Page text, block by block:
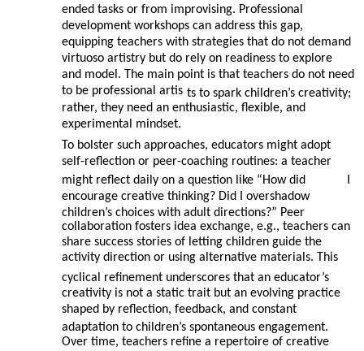
ended tasks or from improvising. Professional
development workshops can address this gap,
equipping teachers with strategies that do not demand
virtuoso artistry but do rely on readiness to explore
and model. The main point is that teachers do not need
to be professional artis ts to spark children’s creativity;
rather, they need an enthusiastic, flexible, and
experimental mindset.
To bolster such approaches, educators might adopt
self-reflection or peer-coaching routines: a teacher
might reflect daily on a question like “How did
I
encourage creative thinking? Did I overshadow
children’s choices with adult directions?” Peer
collaboration fosters idea exchange, e.g., teachers can
share success stories of letting children guide the
activity direction or using alternative materials. This
cyclical refinement underscores that an educator’s
creativity is not a static trait but an evolving practice
shaped by reflection, feedback, and constant
adaptation to children’s spontaneous engagement.
Over time, teachers refine a repertoire of creative